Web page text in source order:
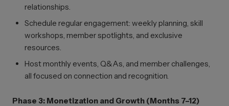
relationships.
Schedule regular engagement: weekly planning, skill
workshops, member spotlights, and exclusive
resources.
Host monthly events, Q&As, and member challenges,
all focused on connection and recognition.
Phase 3: Monetization and Growth (Months 7–12)